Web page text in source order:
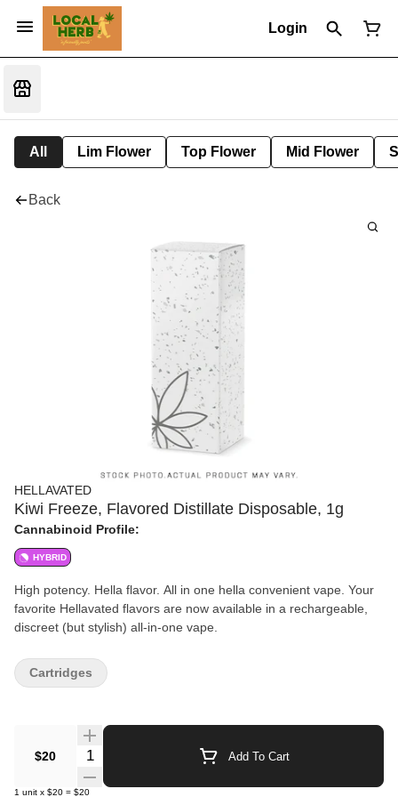
Login
All Lim Flower Top Flower Mid Flower
Back
HELLAVATED
Kiwi Freeze, Flavored Distillate Disposable, 1g
Cannabinoid Profile:
HYBRID
High potency. Hella flavor. All in one hella convenient vape. Your
favorite Hellavated flavors are now available in a rechargeable,
discreet (but stylish) all-in-one vape.
$20 Quantity Selector Add To Cart
1 unit x $20 = $20
Cartridges